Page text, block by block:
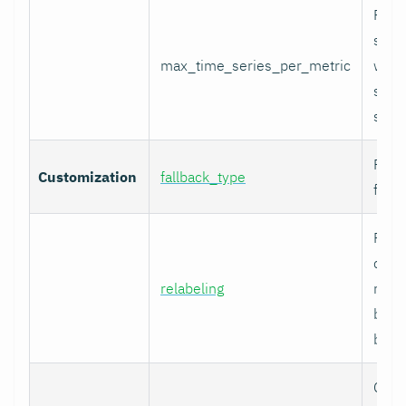
max_time_series_per_metric
Per-
with
Customization fallback_type
for
relabeling
built.